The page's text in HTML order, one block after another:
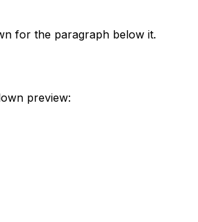
for the paragraph below it.
preview: